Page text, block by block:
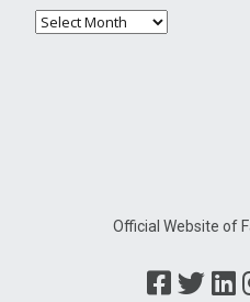
Official Website of